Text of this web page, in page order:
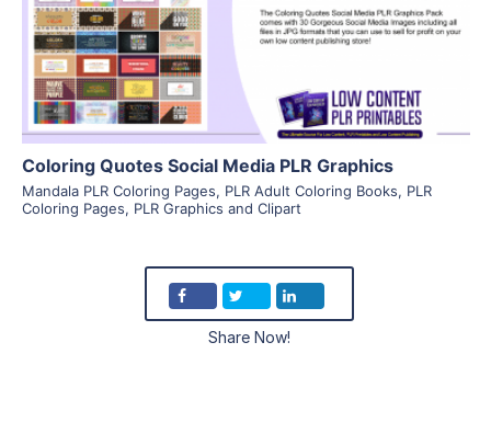
Visit Supplier
Coloring Quotes Social Media PLR Graphics
Mandala PLR Coloring Pages, PLR Adult Coloring Books, PLR
Coloring Pages, PLR Graphics and Clipart
Share Now!